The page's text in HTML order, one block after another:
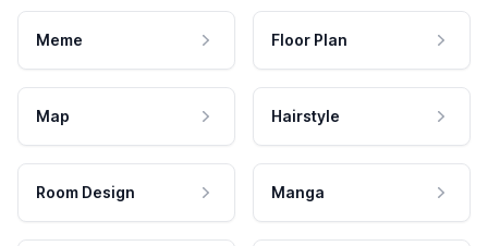
Meme Floor Plan
Map Hairstyle
Room Design Manga